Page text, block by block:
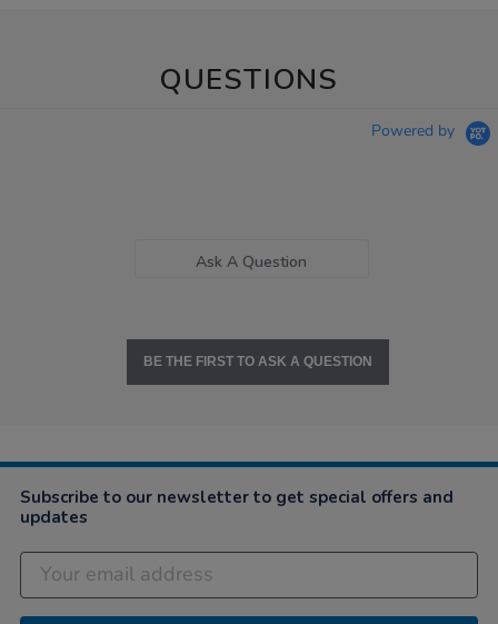
QUESTIONS
Powered by
Ask A Question
BE THE FIRST TO ASK A QUESTION
Subscribe to our newsletter to get special offers and
updates